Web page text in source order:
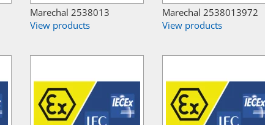
Marechal 2538013
View products
Marechal 2538013972
View products